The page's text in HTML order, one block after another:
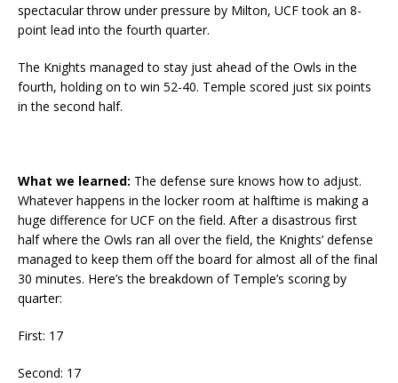
spectacular throw under pressure by Milton, UCF took an 8-
point lead into the fourth quarter.
The Knights managed to stay just ahead of the Owls in the
fourth, holding on to win 52-40. Temple scored just six points
in the second half.
What we learned: The defense sure knows how to adjust.
Whatever happens in the locker room at halftime is making a
huge difference for UCF on the field. After a disastrous first
half where the Owls ran all over the field, the Knights’ defense
managed to keep them off the board for almost all of the final
30 minutes. Here’s the breakdown of Temple’s scoring by
quarter:
First: 17
Second: 17